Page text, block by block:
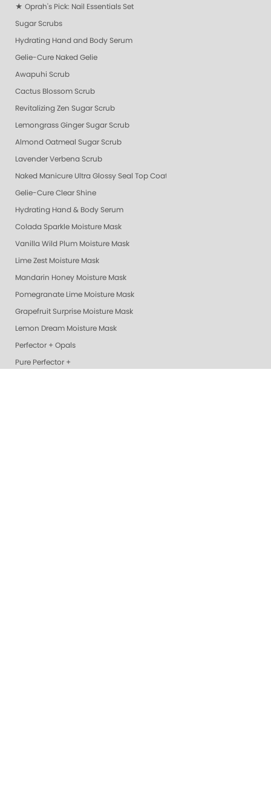
★ Oprah's Pick: Nail Essentials Set
Sugar Scrubs
Hydrating Hand and Body Serum
Gelie-Cure Naked Gelie
Awapuhi Scrub
Cactus Blossom Scrub
Revitalizing Zen Sugar Scrub
Lemongrass Ginger Sugar Scrub
Almond Oatmeal Sugar Scrub
Lavender Verbena Scrub
Naked Manicure Ultra Glossy Seal Top Coat
Gelie-Cure Clear Shine
Hydrating Hand & Body Serum
Colada Sparkle Moisture Mask
Vanilla Wild Plum Moisture Mask
Lime Zest Moisture Mask
Mandarin Honey Moisture Mask
Pomegranate Lime Moisture Mask
Grapefruit Surprise Moisture Mask
Lemon Dream Moisture Mask
Perfector + Opals
Pure Perfector +